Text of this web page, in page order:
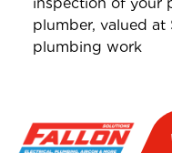
plumber, valued
plumbing work